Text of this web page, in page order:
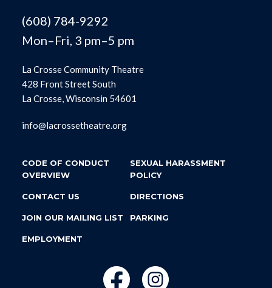
(608) 784-9292
Mon–Fri, 3 pm–5 pm
La Crosse Community Theatre
428 Front Street South
La Crosse, Wisconsin 54601
info@lacrossetheatre.org
CODE OF CONDUCT
OVERVIEW
SEXUAL HARASSMENT
POLICY
CONTACT US DIRECTIONS
JOIN OUR MAILING LIST PARKING
EMPLOYMENT